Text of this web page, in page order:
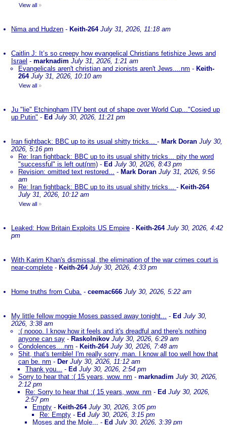
View all »
Nima and Hudzen - Keith-264 July 31, 2026, 11:18 am
Caitlin J: It’s so creepy how evangelical Christians fetishize Jews and
Israel - marknadim July 31, 2026, 1:21 am
Evangelicals aren't christian and zionists aren't Jews....nm - Keith-
264 July 31, 2026, 10:10 am
View all »
Ju "lie" Etchingham ITV bent out of shape over World Cup..."Cosied up
up Putin" - Ed July 30, 2026, 11:21 pm
Iran fightback: BBC up to its usual shitty tricks... - Mark Doran July 30,
2026, 5:16 pm
Re: Iran fightback: BBC up to its usual shitty tricks... pity the word
"successful" is left out(nm) - Ed July 30, 2026, 8:43 pm
Revision: omitted text restored... - Mark Doran July 31, 2026, 9:56
am
Re: Iran fightback: BBC up to its usual shitty tricks... - Keith-264
July 31, 2026, 10:12 am
View all »
Leaked: How Britain Exploits US Empire - Keith-264 July 30, 2026, 4:42
pm
With Karim Khan's dismissal, the elimination of the war crimes court is
near-complete - Keith-264 July 30, 2026, 4:33 pm
Home truths from Cuba. - ceemac666 July 30, 2026, 5:22 am
My little fellow moggie Moses passed away tonight... - Ed July 30,
2026, 3:38 am
:( noooo. I know how it feels and it's dreadful and there's nothing
anyone can say - Raskolnikov July 30, 2026, 6:29 am
Condolences....nm - Keith-264 July 30, 2026, 7:48 am
Shit, that's terrible! I'm really sorry, man. I know all too well how that
can be. nm - Der July 30, 2026, 11:12 am
Thank you... - Ed July 30, 2026, 2:54 pm
Sorry to hear that :( 15 years, wow. nm - marknadim July 30, 2026,
2:12 pm
Re: Sorry to hear that :( 15 years, wow. nm - Ed July 30, 2026,
2:57 pm
Empty - Keith-264 July 30, 2026, 3:05 pm
Re: Empty - Ed July 30, 2026, 3:15 pm
Moses and the Mole... - Ed July 30, 2026, 3:39 pm